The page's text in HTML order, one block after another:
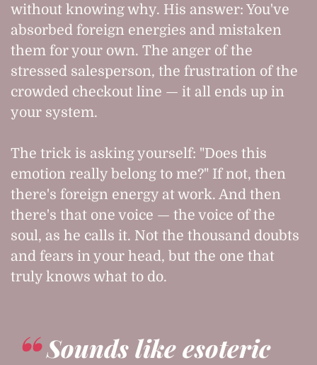
without knowing why. His answer: You've
absorbed foreign energies and mistaken
them for your own. The anger of the
stressed salesperson, the frustration of the
crowded checkout line — it all ends up in
your system.
The trick is asking yourself: "Does this
emotion really belong to me?" If not, then
there's foreign energy at work. And then
there's that one voice — the voice of the
soul, as he calls it. Not the thousand doubts
and fears in your head, but the one that
truly knows what to do.
Sounds like esoteric